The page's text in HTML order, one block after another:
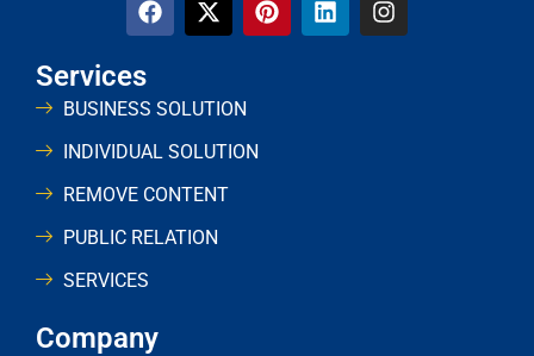
Services
BUSINESS SOLUTION
INDIVIDUAL SOLUTION
REMOVE CONTENT
PUBLIC RELATION
SERVICES
Company